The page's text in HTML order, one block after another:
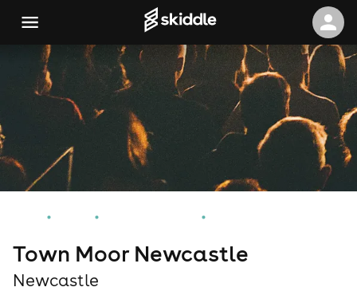
Town Moor Newcastle
Newcastle